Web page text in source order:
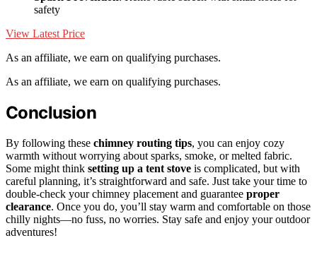
safety
View Latest Price
As an affiliate, we earn on qualifying purchases.
As an affiliate, we earn on qualifying purchases.
Conclusion
By following these chimney routing tips, you can enjoy cozy
warmth without worrying about sparks, smoke, or melted fabric.
Some might think setting up a tent stove is complicated, but with
careful planning, it’s straightforward and safe. Just take your time to
double-check your chimney placement and guarantee proper
clearance. Once you do, you’ll stay warm and comfortable on those
chilly nights—no fuss, no worries. Stay safe and enjoy your outdoor
adventures!